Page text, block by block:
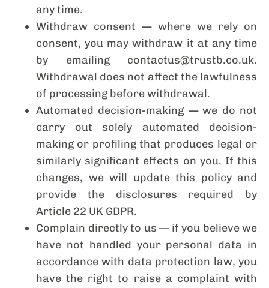
any time.
Withdraw consent — where we rely on
consent, you may withdraw it at any time
by emailing contactus@trustb.co.uk.
Withdrawal does not affect the lawfulness
of processing before withdrawal.
Automated decision-making — we do not
carry out solely automated decision-
making or profiling that produces legal or
similarly significant effects on you. If this
changes, we will update this policy and
provide the disclosures required by
Article 22 UK GDPR.
Complain directly to us — if you believe we
have not handled your personal data in
accordance with data protection law, you
have the right to raise a complaint with